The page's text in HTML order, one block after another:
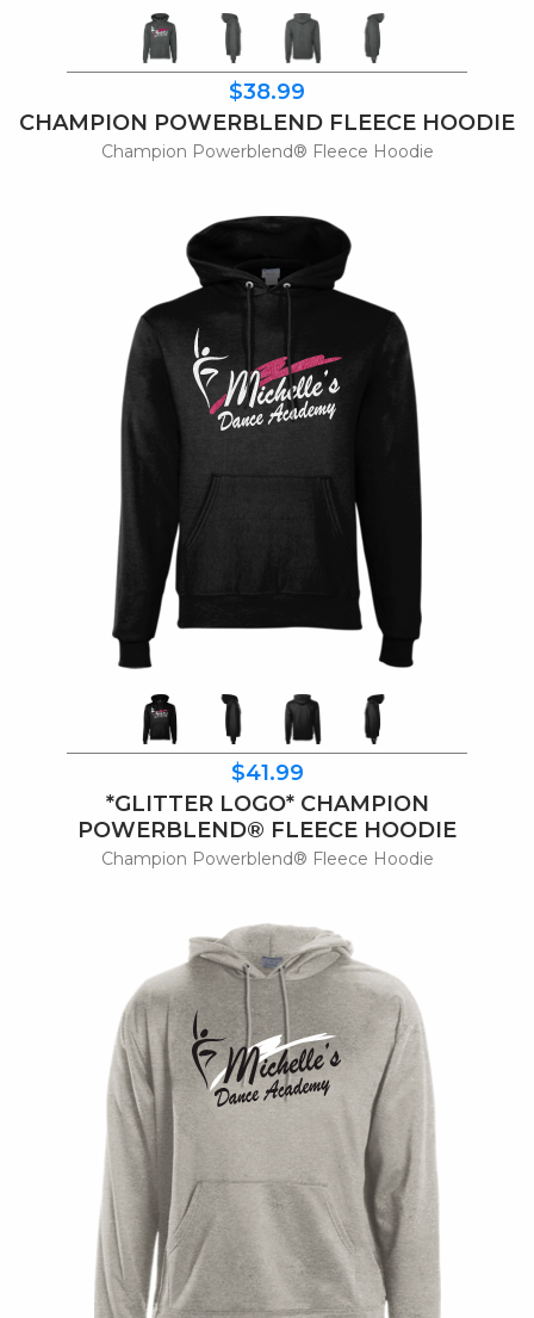
$38.99
CHAMPION POWERBLEND FLEECE HOODIE
Champion Powerblend® Fleece Hoodie
$41.99
*GLITTER LOGO* CHAMPION
POWERBLEND® FLEECE HOODIE
Champion Powerblend® Fleece Hoodie